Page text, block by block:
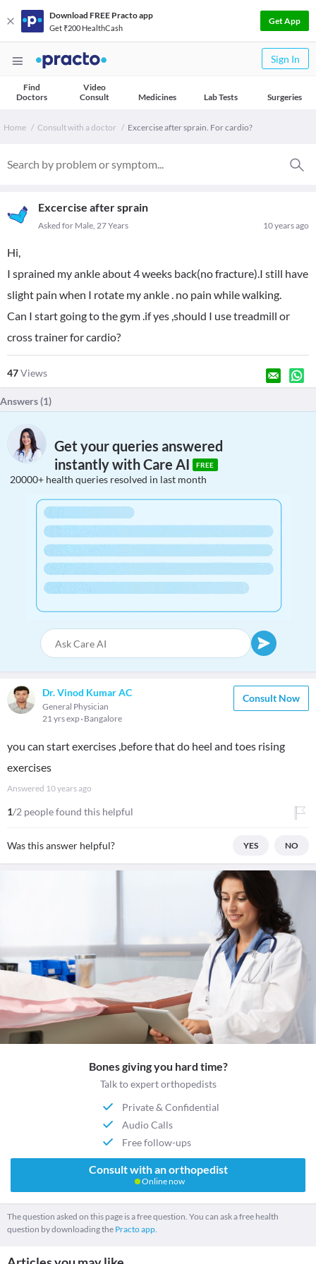
Download FREE Practo app
Get ₹200 HealthCash
Get App
Sign In
Find
Doctors
Video
Consult
Medicines Lab Tests Surgeries
Home Consult with a doctor Excercise after sprain. For cardio?
Excercise after sprain
10 years ago
Asked for Male, 27 Years
Hi,
I sprained my ankle about 4 weeks back(no fracture).I still have
slight pain when I rotate my ankle . no pain while walking.
Can I start going to the gym .if yes ,should I use treadmill or
cross trainer for cardio?
47Views
Answers (1)
Get your queries answered
instantly with Care AI
FREE
20000+ health queries resolved in last month
Dr. Vinod Kumar AC
General Physician
21 yrs exp Bangalore
Consult Now
you can start exercises ,before that do heel and toes rising
exercises
Answered 10 years ago
1/2 people found this helpful
Was this answer helpful? YES NO
Bones giving you hard time?
Talk to expert orthopedists
Private & Confidential
Audio Calls
Free follow-ups
Consult with an orthopedist
Online now
The question asked on this page is a free question. You can ask a free health
question by downloading the Practo app.